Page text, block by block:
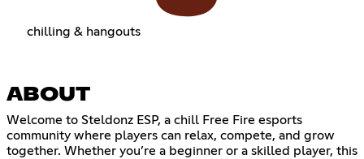
chilling & hangouts
ABOUT
Welcome to Steldonz ESP, a chill Free Fire esports
community where players can relax, compete, and grow
together. Whether you’re a beginner or a skilled player, this